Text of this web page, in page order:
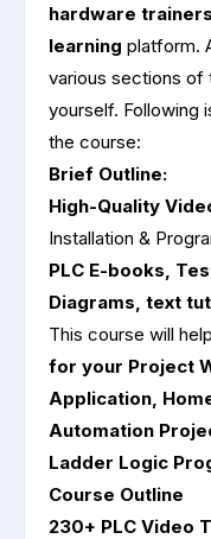
hardware trainers
learning platform.
various sections of
yourself. Following
the course:
Brief Outline:
High-Quality
Installation &
PLC E-books,
Diagrams, text
This course will
for your Project
Application,
Automation
Ladder Logic
Course Outline
230+ PLC Video